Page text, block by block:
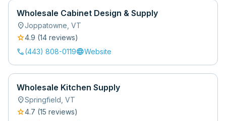
Wholesale Cabinet Design & Supply
location_onJoppatowne VT
star4.9 (14 reviews)
call(443) 808-0119languageWebsite
Wholesale Kitchen Supply
location_onSpringfield VT
star4.7 (15 reviews)